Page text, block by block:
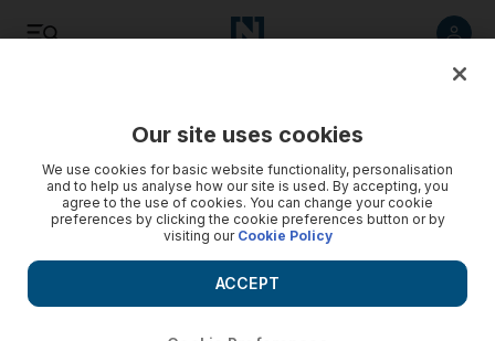
Sport
Our site uses cookies
We use cookies for basic website functionality, personalisation
and to help us analyse how our site is used. By accepting, you
agree to the use of cookies. You can change your cookie
preferences by clicking the cookie preferences button or by
visiting our Cookie Policy
ACCEPT